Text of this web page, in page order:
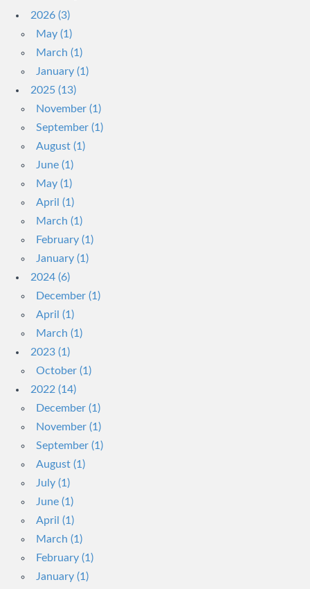
2026 (3)
May (1)
March (1)
January (1)
2025 (13)
November (1)
September (1)
August (1)
June (1)
May (1)
April (1)
March (1)
February (1)
January (1)
2024 (6)
December (1)
April (1)
March (1)
2023 (1)
October (1)
2022 (14)
December (1)
November (1)
September (1)
August (1)
July (1)
June (1)
April (1)
March (1)
February (1)
January (1)